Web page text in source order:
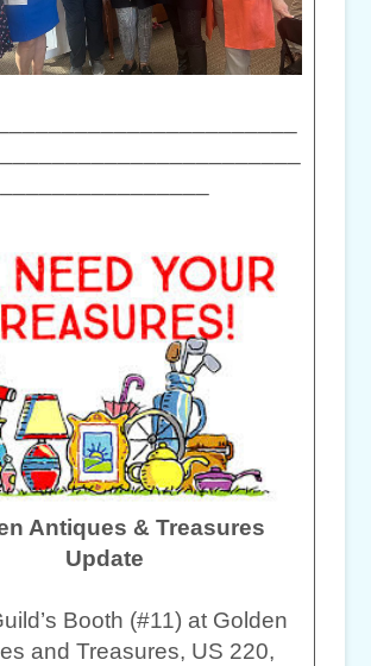
Antiques & Treasures
Update
Booth (#11) at Golden
and Treasures, US 220,